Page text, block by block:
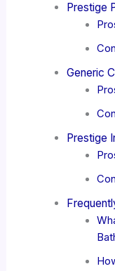
Prestige
Generic
Prestige